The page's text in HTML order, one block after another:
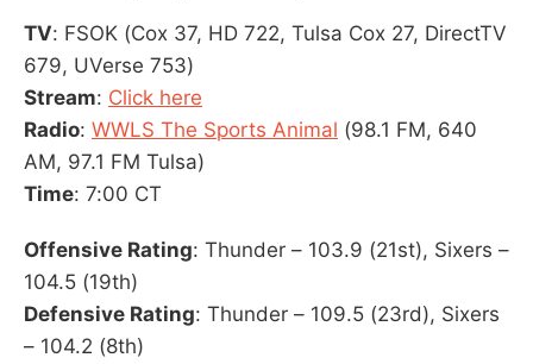
TV: FSOK (Cox 37, HD 722, Tulsa Cox 27, DirectTV
679, UVerse 753)
Stream: Click here
Radio: WWLS The Sports Animal (98.1 FM, 640
AM, 97.1 FM Tulsa)
Time: 7:00 CT
Offensive Rating: Thunder – 103.9 (21st), Sixers –
104.5 (19th)
Defensive Rating: Thunder – 109.5 (23rd), Sixers
– 104.2 (8th)